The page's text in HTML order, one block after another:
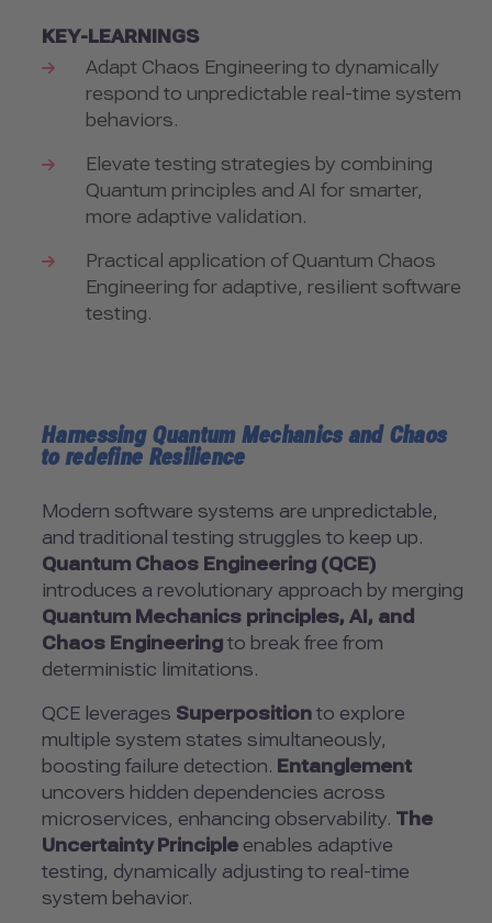
KEY-LEARNINGS
Adapt Chaos Engineering to dynamically
respond to unpredictable real-time system
behaviors.
Elevate testing strategies by combining
Quantum principles and AI for smarter,
more adaptive validation.
Practical application of Quantum Chaos
Engineering for adaptive, resilient software
testing.
Harnessing Quantum Mechanics and Chaos
to redefine Resilience
Modern software systems are unpredictable,
and traditional testing struggles to keep up.
Quantum Chaos Engineering (QCE)
introduces a revolutionary approach by merging
Quantum Mechanics principles, AI, and
Chaos Engineering to break free from
deterministic limitations.
QCE leverages Superposition to explore
multiple system states simultaneously,
boosting failure detection. Entanglement
uncovers hidden dependencies across
microservices, enhancing observability. The
Uncertainty Principle enables adaptive
testing, dynamically adjusting to real-time
system behavior.